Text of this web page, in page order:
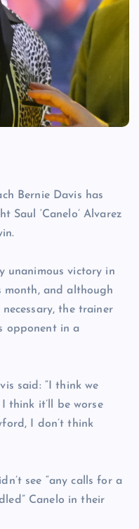
Bernie Davis has
Saul ‘Canelo’ Alvarez
unanimous victory in
month, and although
the trainer
opponent in a
said: “I think we
think it’ll be worse
I don’t think
see “any calls for a
Canelo in their